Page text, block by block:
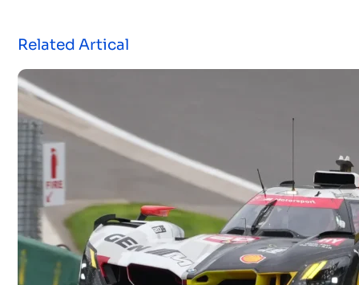
Related Artical